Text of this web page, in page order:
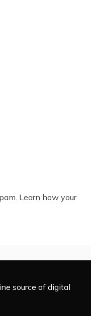
Learn how your
source of digital